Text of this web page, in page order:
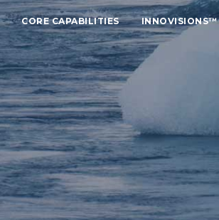
CORE CAPABILITIES INNOVISIONS™